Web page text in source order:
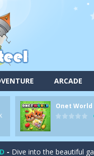
ARCADE
Onet World
hit all the colored balls
this rogue-like card game
identical pairs of animal
Try to match the cards very
- Dive into the beautiful